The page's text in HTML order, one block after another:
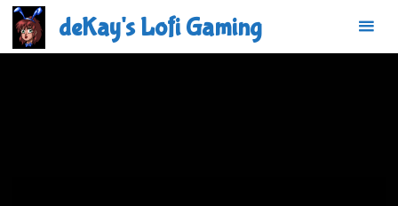
Skip
content
deKay's Lofi Gaming